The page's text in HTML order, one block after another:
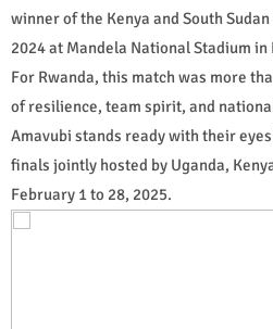
winner of the Kenya and South
2024 at Mandela National Stadium in
For Rwanda, this match was more
of resilience, team spirit, and
Amavubi stands ready with their
finals jointly hosted by Uganda,
February 1 to 28, 2025.